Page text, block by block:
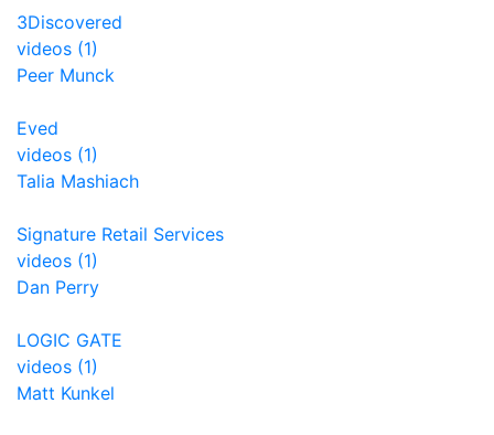
3Discovered
videos (1)
Peer Munck
Eved
videos (1)
Talia Mashiach
Signature Retail Services
videos (1)
Dan Perry
LOGIC GATE
videos (1)
Matt Kunkel